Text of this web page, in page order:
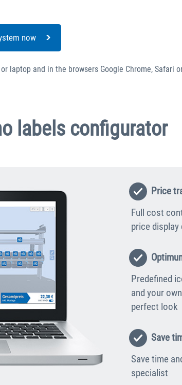
now
laptop and in the browsers Google Chrome, Safari
labels configurator
Price
Full cost
price
Predefined
and your
perfect look
Save
Save time
specialist